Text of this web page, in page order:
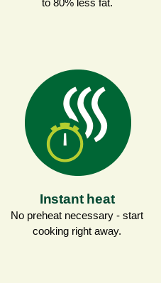
Instant heat
No preheat necessary - start
cooking right away.